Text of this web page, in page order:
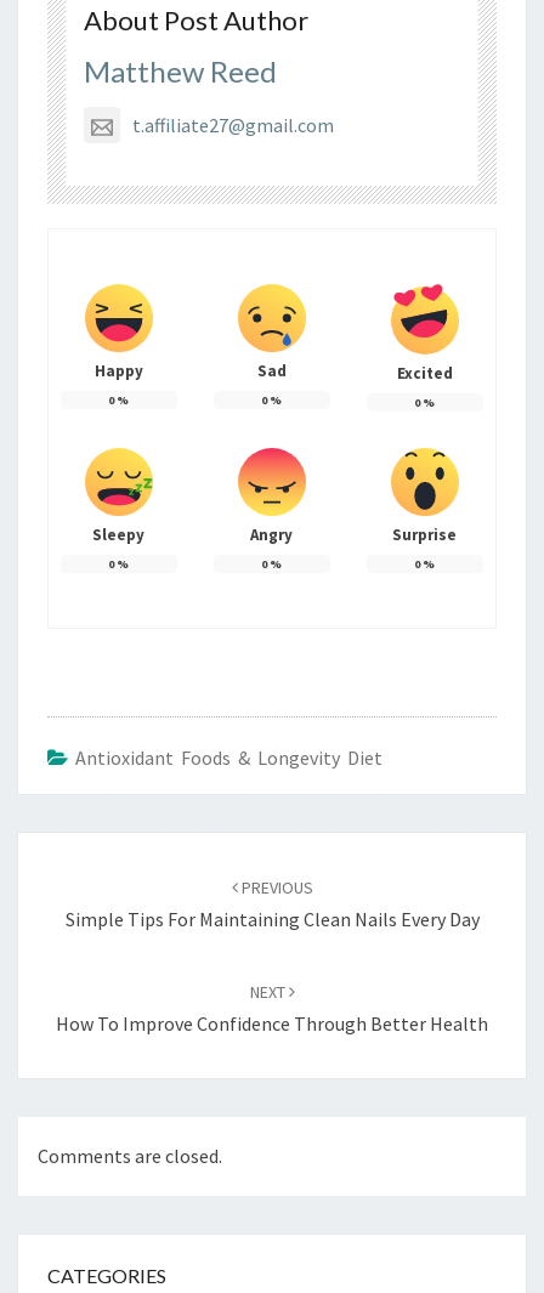
About Post Author
Matthew Reed
t.affiliate27@gmail.com
Happy
0%
Sad
0%
Excited
0%
Sleepy
0%
Angry
0%
Surprise
0%
Antioxidant Foods & Longevity Diet
PREVIOUS
Simple Tips For Maintaining Clean Nails Every Day
NEXT
How To Improve Confidence Through Better Health
Comments are closed.
CATEGORIES